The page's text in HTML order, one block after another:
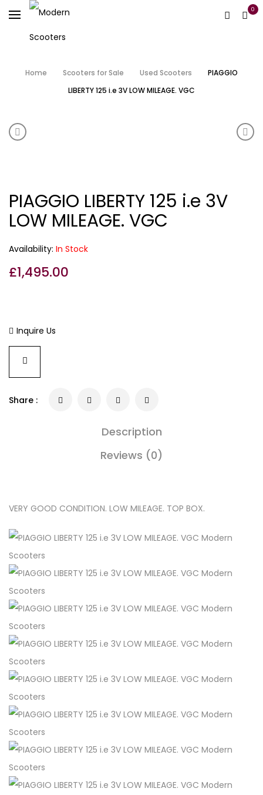
0
Home Scooters for Sale Used Scooters
PIAGGIO
LIBERTY 125 i.e 3V LOW MILEAGE. VGC
Product navigation
SCOMADI TL HORNCAST PEARL WHITE (OTHER
PIAGGIO LIBERTY 125 i.e 3V
LOW MILEAGE. VGC
Availability: In Stock
£1,495.00
Inquire Us
Share :
Description
Reviews (0)
VERY GOOD CONDITION. LOW MILEAGE. TOP BOX.